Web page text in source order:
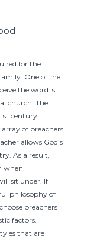
for the
One of the
the word is
church. The
century
of preachers
allows God’s
As a result,
when
sit under. If
philosophy of
preachers
factors.
that are